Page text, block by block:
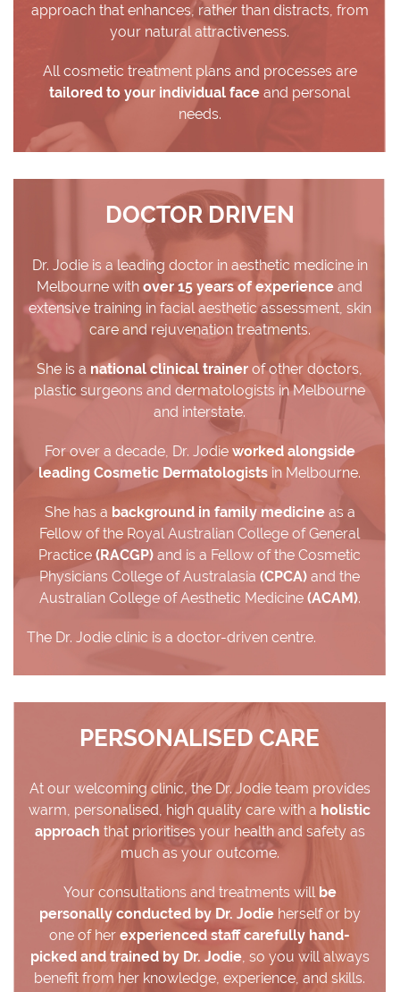
approach that enhances, rather than distracts, from
your natural attractiveness.
All cosmetic treatment plans and processes are
tailored to your individual face and personal
needs.
DOCTOR DRIVEN
Dr. Jodie is a leading doctor in aesthetic medicine in
Melbourne with over 15 years of experience and
extensive training in facial aesthetic assessment, skin
care and rejuvenation treatments.
She is a national clinical trainer of other doctors,
plastic surgeons and dermatologists in Melbourne
and interstate.
For over a decade, Dr. Jodie worked alongside
leading Cosmetic Dermatologists in Melbourne.
She has a background in family medicine as a
Fellow of the Royal Australian College of General
Practice (RACGP) and is a Fellow of the Cosmetic
Physicians College of Australasia (CPCA) and the
Australian College of Aesthetic Medicine (ACAM).
The Dr. Jodie clinic is a doctor-driven centre.
PERSONALISED CARE
At our welcoming clinic, the Dr. Jodie team provides
warm, personalised, high quality care with a holistic
approach that prioritises your health and safety as
much as your outcome.
Your consultations and treatments will be
personally conducted by Dr. Jodieherself or by
one of her experienced staff carefully hand-
picked and trained by Dr. Jodie, so you will always
benefit from her knowledge, experience, and skills.